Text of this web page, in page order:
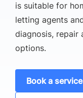
is suitable for
letting agents
diagnosis, repair
options.
Book a service